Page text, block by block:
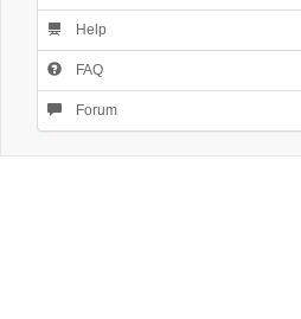
Help
FAQ
Forum